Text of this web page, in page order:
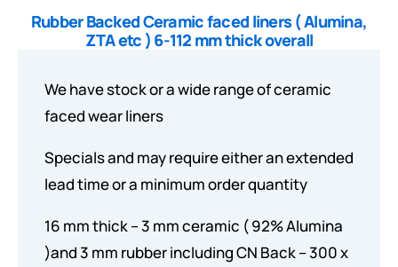
Rubber Backed Ceramic faced liners ( Alumina,
ZTA etc ) 6-112 mm thick overall
We have stock or a wide range of ceramic
faced wear liners
Specials and may require either an extended
lead time or a minimum order quantity
16 mm thick – 3 mm ceramic ( 92% Alumina
)and 3 mm rubber including CN Back – 300 x